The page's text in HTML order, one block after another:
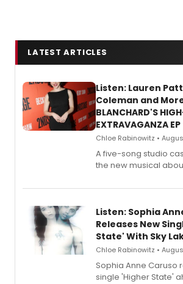
LATEST ARTICLES
Listen: Lauren
Coleman and More
BLANCHARD'S
EXTRAVAGANZA EP
Chloe Rabinowitz •
A five-song studio
the new musical
streaming, featuring
Listen: Sophia
Releases New
State' With Sky
Chloe Rabinowitz •
Sophia Anne Caruso
single 'Higher State'